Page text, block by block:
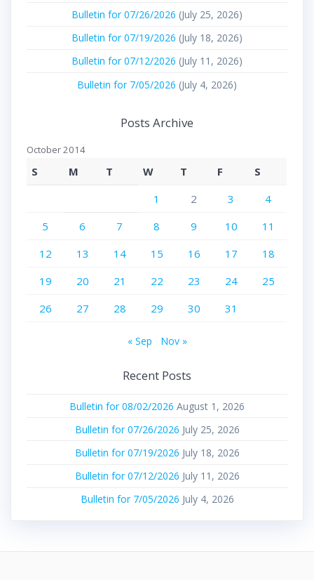
Bulletin for 07/26/2026 (July 25, 2026)
Bulletin for 07/19/2026 (July 18, 2026)
Bulletin for 07/12/2026 (July 11, 2026)
Bulletin for 7/05/2026 (July 4, 2026)
Posts Archive
October 2014
S M T W T F
S
1
2 3
4
5
6 7 8 9 10
11
12
13 14 15 16 17
18
19
20 21 22 23 24
25
26
27 28 29 30 31
« Sep Nov »
Recent Posts
Bulletin for 08/02/2026 August 1, 2026
Bulletin for 07/26/2026 July 25, 2026
Bulletin for 07/19/2026 July 18, 2026
Bulletin for 07/12/2026 July 11, 2026
Bulletin for 7/05/2026 July 4, 2026